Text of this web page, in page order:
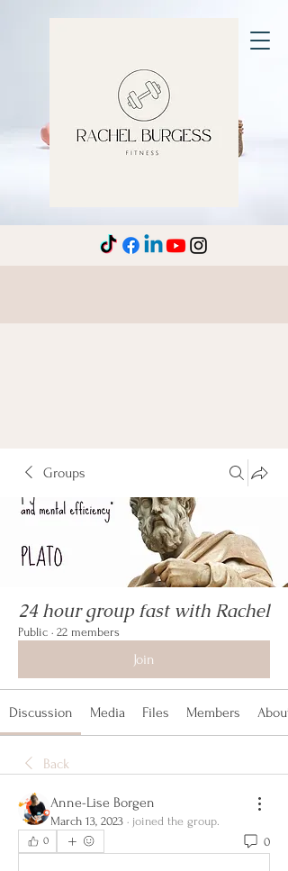
Groups
24 hour group fast with Rachel
Public · 22 members
Join
Discussion Media Files Members About
Back
Anne-Lise Borgen
March 13, 2023 · joined the group.
0 0